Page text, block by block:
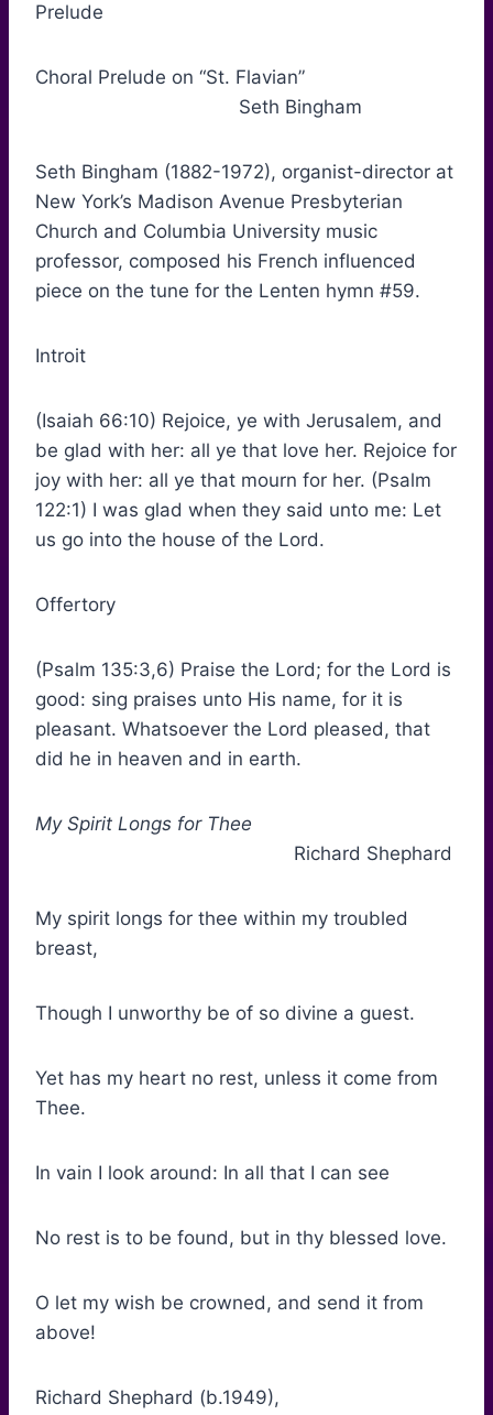
Prelude
Choral Prelude on “St. Flavian”
Seth Bingham
Seth Bingham (1882-1972), organist-director at
New York’s Madison Avenue Presbyterian
Church and Columbia University music
professor, composed his French influenced
piece on the tune for the Lenten hymn #59.
Introit
(Isaiah 66:10) Rejoice, ye with Jerusalem, and
be glad with her: all ye that love her. Rejoice for
joy with her: all ye that mourn for her. (Psalm
122:1) I was glad when they said unto me: Let
us go into the house of the Lord.
Offertory
(Psalm 135:3,6) Praise the Lord; for the Lord is
good: sing praises unto His name, for it is
pleasant. Whatsoever the Lord pleased, that
did he in heaven and in earth.
My Spirit Longs for Thee
Richard Shephard
My spirit longs for thee within my troubled
breast,
Though I unworthy be of so divine a guest.
Yet has my heart no rest, unless it come from
Thee.
In vain I look around: In all that I can see
No rest is to be found, but in thy blessed love.
O let my wish be crowned, and send it from
above!
Richard Shephard (b.1949),